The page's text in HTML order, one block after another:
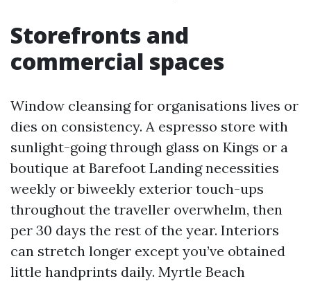
Storefronts and
commercial spaces
Window cleansing for organisations lives or
dies on consistency. A espresso store with
sunlight-going through glass on Kings or a
boutique at Barefoot Landing necessities
weekly or biweekly exterior touch-ups
throughout the traveller overwhelm, then
per 30 days the rest of the year. Interiors
can stretch longer except you’ve obtained
little handprints daily. Myrtle Beach